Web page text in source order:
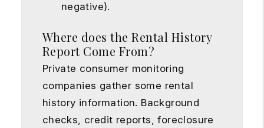
negative).
Where does the Rental History
Report Come From?
Private consumer monitoring
companies gather some rental
history information. Background
checks, credit reports, foreclosure